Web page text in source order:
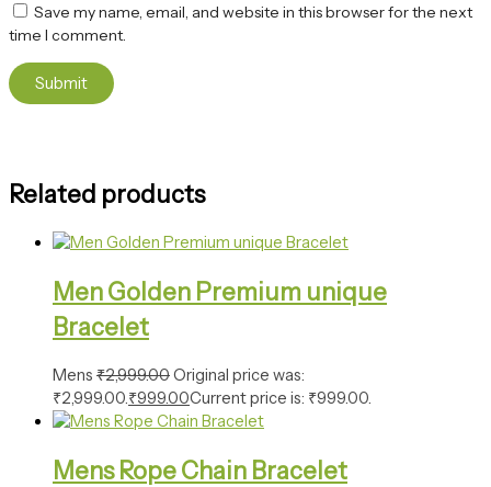
Save my name, email, and website in this browser for the next
time I comment.
Related products
Men Golden Premium unique
Bracelet
Mens ₹2,999.00Original price was:
₹2,999.00.₹999.00Current price is: ₹999.00.
Mens Rope Chain Bracelet